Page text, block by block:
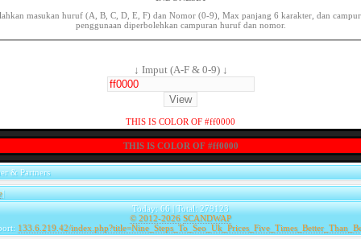
masukan huruf (A, B, C, D, E, F) dan Nomor (0-9), Max panjang 6 karakter, dan
penggunaan diperbolehkan campuran huruf dan nomor.
↓ Imput (A-F & 0-9) ↓
THIS IS COLOR OF #ff0000
THIS IS COLOR OF #ff0000
& Partners
|
Today: 66 | Total: 279123
© 2012-2026 SCANDWAP
133.6.219.42/